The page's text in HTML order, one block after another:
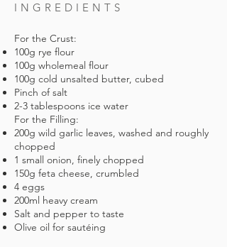
INGREDIENTS
For the Crust:
100g rye flour
100g wholemeal flour
100g cold unsalted butter, cubed
Pinch of salt
2-3 tablespoons ice water
For the Filling:
200g wild garlic leaves, washed and roughly
chopped
1 small onion, finely chopped
150g feta cheese, crumbled
4 eggs
200ml heavy cream
Salt and pepper to taste
Olive oil for sautéing